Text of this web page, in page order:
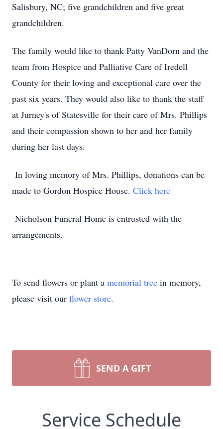
Salisbury, NC; five grandchildren and five great
grandchildren.
The family would like to thank Patty VanDorn and the
team from Hospice and Palliative Care of Iredell
County for their loving and exceptional care over the
past six years. They would also like to thank the staff
at Jurney's of Statesville for their care of Mrs. Phillips
and their compassion shown to her and her family
during her last days.
In loving memory of Mrs. Phillips, donations can be
made to Gordon Hospice House. Click here
Nicholson Funeral Home is entrusted with the
arrangements.
To send flowers or plant a memorial tree in memory,
please visit our flower store.
SEND A GIFT
Service Schedule